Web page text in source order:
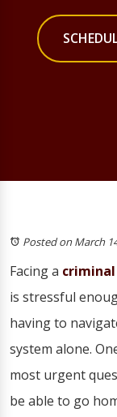
Posted on March
Facing a
is stressful
having to
system alone.
most urgent
be able to go